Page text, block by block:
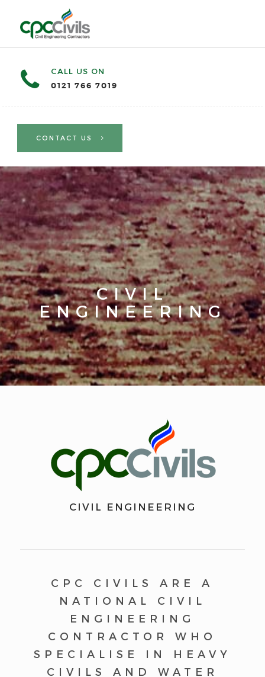
CALL US ON
0121 766 7019
CONTACT US
CIVIL
ENGINEERING
CIVIL ENGINEERING
CPC CIVILS ARE A
NATIONAL CIVIL
ENGINEERING
CONTRACTOR WHO
SPECIALISE IN HEAVY
CIVILS AND WATER